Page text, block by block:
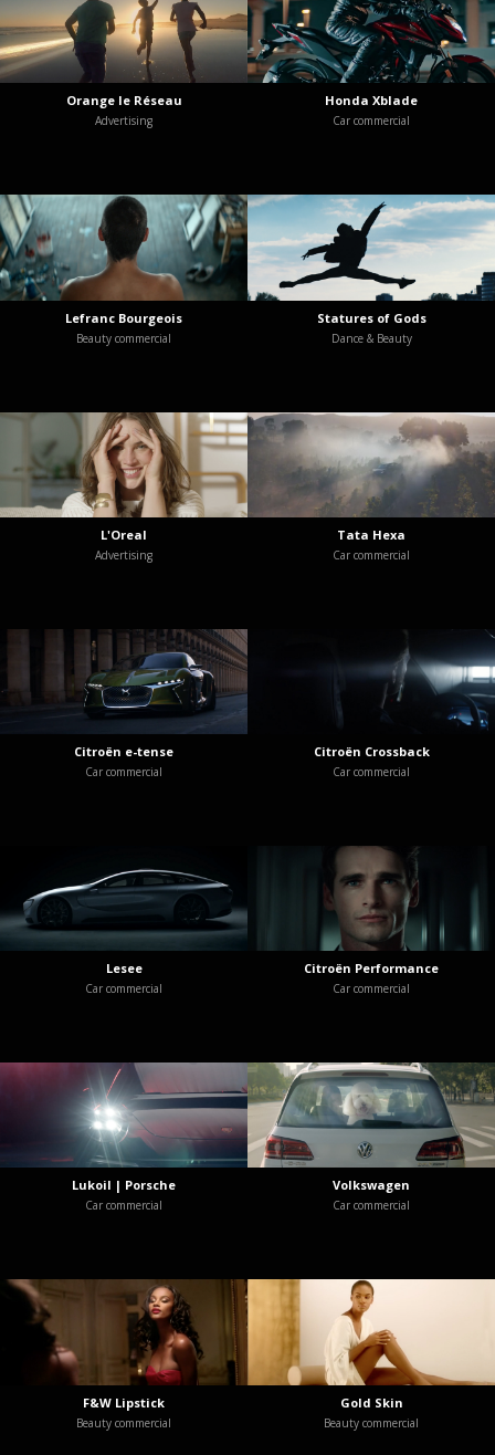
Orange le Réseau
Advertising
Honda Xblade
Car commercial
Lefranc Bourgeois
Beauty commercial
Statures of Gods
Dance & Beauty
L'Oreal
Advertising
Tata Hexa
Car commercial
Citroën e-tense
Car commercial
Citroën Crossback
Car commercial
Lesee
Car commercial
Citroën Performance
Car commercial
Lukoil | Porsche
Car commercial
Volkswagen
Car commercial
F&W Lipstick
Beauty commercial
Gold Skin
Beauty commercial